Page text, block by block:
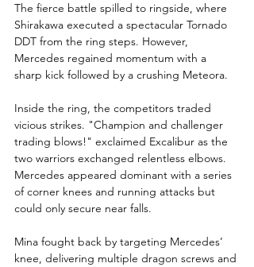
The fierce battle spilled to ringside, where
Shirakawa executed a spectacular Tornado
DDT from the ring steps. However,
Mercedes regained momentum with a
sharp kick followed by a crushing Meteora.
Inside the ring, the competitors traded
vicious strikes. "Champion and challenger
trading blows!" exclaimed Excalibur as the
two warriors exchanged relentless elbows.
Mercedes appeared dominant with a series
of corner knees and running attacks but
could only secure near falls.
Mina fought back by targeting Mercedes’
knee, delivering multiple dragon screws and